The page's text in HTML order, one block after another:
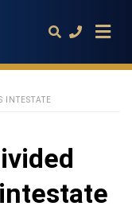
hit
enter:
INTESTATE